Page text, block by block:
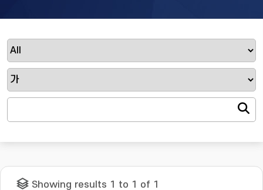
Showing results 1 to 1 of 1